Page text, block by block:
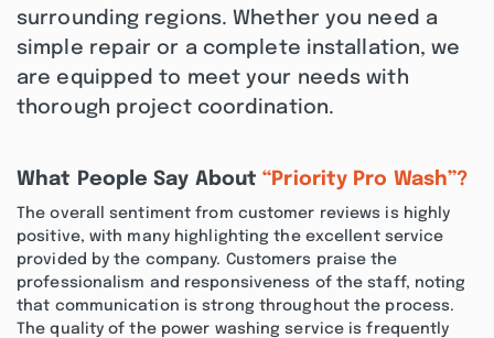
surrounding regions. Whether you need a
simple repair or a complete installation, we
are equipped to meet your needs with
thorough project coordination.
What People Say About“Priority Pro Wash”?
The overall sentiment from customer reviews is highly
positive, with many highlighting the excellent service
provided by the company. Customers praise the
professionalism and responsiveness of the staff, noting
that communication is strong throughout the process.
The quality of the power washing service is frequently